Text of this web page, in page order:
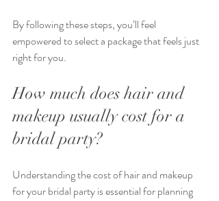
By following these steps, you’ll feel
empowered to select a package that feels just
right for you.
How much does hair and
makeup usually cost for a
bridal party?
Understanding the cost of hair and makeup
for your bridal party is essential for planning